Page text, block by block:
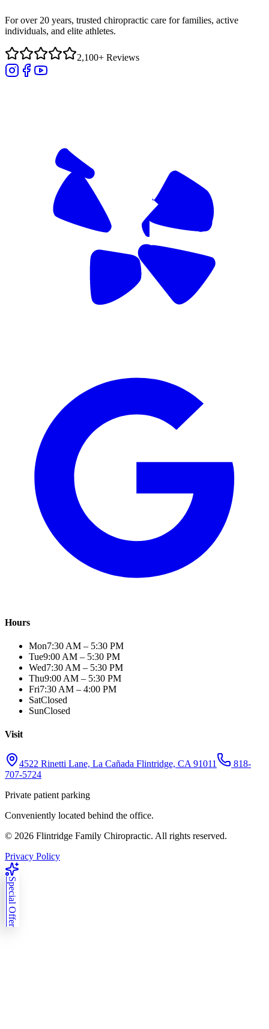
For over 20 years, trusted chiropractic care for families, active
individuals, and elite athletes.
2,100+ Reviews
Hours
Mon7:30 AM – 5:30 PM
Tue9:00 AM – 5:30 PM
Wed7:30 AM – 5:30 PM
Thu9:00 AM – 5:30 PM
Fri7:30 AM – 4:00 PM
SatClosed
SunClosed
Visit
4522 Rinetti Lane, La Cañada Flintridge, CA 91011
818-
707-5724
Private patient parking
Conveniently located behind the office.
© 2026 Flintridge Family Chiropractic. All rights reserved.
Privacy Policy
Special Offer